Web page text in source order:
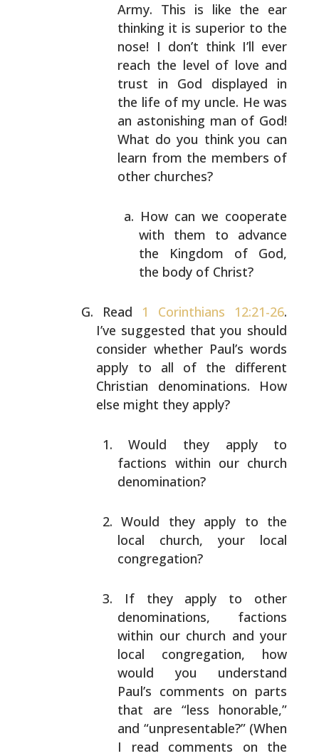
Army. This is like the ear
thinking it is superior to the
nose! I don’t thinkI’ll ever
reach the level of love and
trust in God displayed in
the life of my uncle. He was
an astonishing man of God!
What do you think you can
learn from the members of
other churches?
How can we cooperate
with them to advance
the Kingdom of God,
the body of Christ?
Read 1 Corinthians 12:21-26.
I’ve suggested that you should
consider whether Paul’s words
apply to all of the different
Christian denominations. How
else might they apply?
Would they apply to
factions within our church
denomination?
Would they apply to the
local church, your local
congregation?
If they apply to other
denominations, factions
within our church and your
local congregation, how
would you understand
Paul’s comments on parts
that are “less honorable,”
and “unpresentable?” (When
I read comments on the